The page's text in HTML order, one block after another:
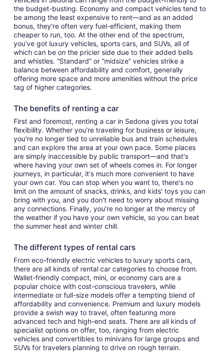
the budget-busting. Economy and compact vehicles tend to
be among the least expensive to rent—and as an added
bonus, they're often very fuel-efficient, making them
cheaper to run, too. At the other end of the spectrum,
you've got luxury vehicles, sports cars, and SUVs, all of
which can be on the pricier side due to their added bells
and whistles. “Standard” or “midsize” vehicles strike a
balance between affordability and comfort, generally
offering more space and more amenities without the price
tag of higher categories.
The benefits of renting a car
First and foremost, renting a car in Sedona gives you total
flexibility. Whether you’re traveling for business or leisure,
you're no longer tied to unreliable bus and train schedules
and can explore the area at your own pace. Some places
are simply inaccessible by public transport—and that's
where having your own set of wheels comes in. For longer
journeys, in particular, it's much more convenient to have
your own car. You can stop when you want to, there's no
limit on the amount of snacks, drinks, and kids' toys you can
bring with you, and you don't need to worry about missing
any connections. Finally, you're no longer at the mercy of
the weather if you have your own vehicle, so you can beat
the summer heat and winter chill.
The different types of rental cars
From eco-friendly electric vehicles to luxury sports cars,
there are all kinds of rental car categories to choose from.
Wallet-friendly compact, mini, or economy cars are a
popular choice with cost-conscious travelers, while
intermediate or full-size models offer a tempting blend of
affordability and convenience. Premium and luxury models
provide a swish way to travel, often featuring more
advanced tech and high-end seats. There are all kinds of
specialist options on offer, too, ranging from electric
vehicles and convertibles to minivans for large groups and
SUVs for travelers planning to drive on rough terrain.